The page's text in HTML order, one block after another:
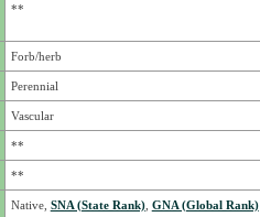
**
Forb/herb
Perennial
Vascular
**
**
Native, SNA (State Rank), GNA (Global Rank)